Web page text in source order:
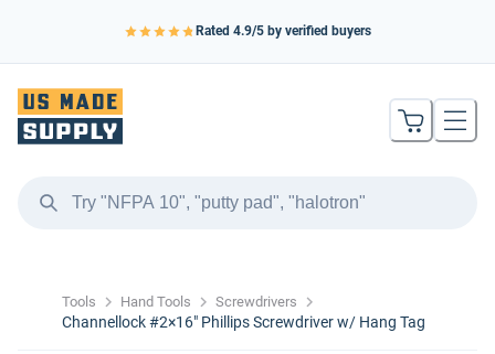
Rated 4.9/5 by verified buyers
Tools Hand Tools Screwdrivers
Channellock #2×16″ Phillips Screwdriver w/ Hang Tag